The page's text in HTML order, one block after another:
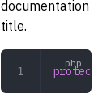
documentation
title.
protected